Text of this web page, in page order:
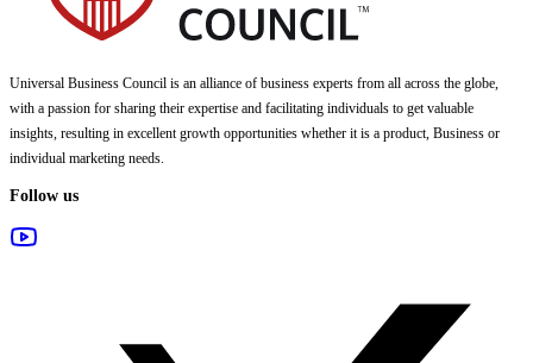
Universal Business Council is an alliance of business experts from all across the globe,
with a passion for sharing their expertise and facilitating individuals to get valuable
insights, resulting in excellent growth opportunities whether it is a product, Business or
individual marketing needs.
Follow us